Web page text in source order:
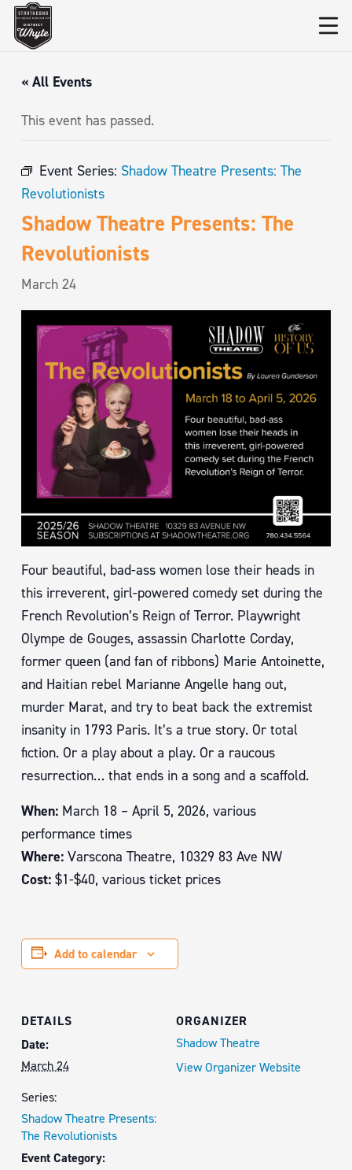
« All Events
This event has passed.
Event Series: Shadow Theatre Presents: The
Revolutionists
Shadow Theatre Presents: The
Revolutionists
March 24
Four beautiful, bad-ass women lose their heads in
this irreverent, girl-powered comedy set during the
French Revolution’s Reign of Terror. Playwright
Olympe de Gouges, assassin Charlotte Corday,
former queen (and fan of ribbons) Marie Antoinette,
and Haitian rebel Marianne Angelle hang out,
murder Marat, and try to beat back the extremist
insanity in 1793 Paris. It’s a true story. Or total
fiction. Or a play about a play. Or a raucous
resurrection… that ends in a song and a scaffold.
When: March 18 – April 5, 2026, various
performance times
Where: Varscona Theatre, 10329 83 Ave NW
Cost: $1-$40, various ticket prices
Add to calendar
DETAILS
Date:
March 24
Series:
Shadow Theatre Presents:
The Revolutionists
Event Category:
ORGANIZER
Shadow Theatre
View Organizer Website